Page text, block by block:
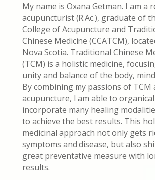
My name is Oxana Getman. I am a
acupuncturist (R.Ac.), graduate of
College of Acupuncture and
Chinese Medicine (CCATCM),
Nova Scotia. Traditional Chinese
(TCM) is a holistic medicine,
unity and balance of the body,
By combining my passions of TCM
acupuncture, I am able to
incorporate many healing
to achieve the best results. This
medicinal approach not only gets
symptoms and disease, but also
great preventative measure with
results.